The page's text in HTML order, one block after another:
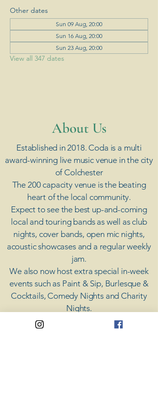
Other dates
Sun 09 Aug, 20:00
Sun 16 Aug, 20:00
Sun 23 Aug, 20:00
View all 347 dates
​About Us
Established in 2018. Coda is a multi
award-winning live music venue in the city
of Colchester
The 200 capacity venue is the beating
heart of the local community.
Expect to see the best up-and-coming
local and touring bands as well as club
nights, cover bands, open mic nights,
acoustic showcases and a regular weekly
jam.
​We also now host extra special in-week
events such as Paint & Sip, Burlesque &
Cocktails, Comedy Nights and Charity
Nights.
There's something for everyone at Coda,